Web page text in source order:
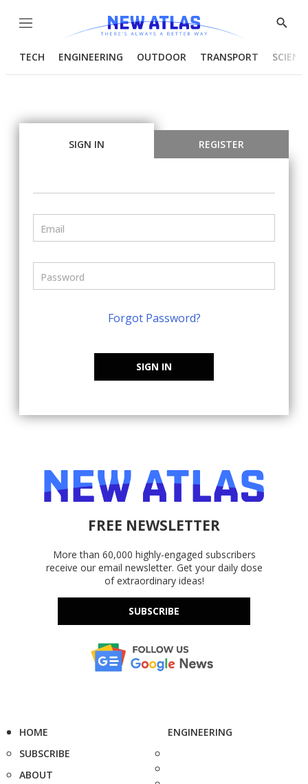
Menu
Show
TECH ENGINEERING OUTDOOR TRANSPORT
SIGN IN REGISTER
Forgot Password?
SIGN IN
FREE NEWSLETTER
More than 60,000 highly-engaged subscribers
receive our email newsletter. Get your daily dose
of extraordinary ideas!
SUBSCRIBE
HOME
SUBSCRIBE
ABOUT
ENGINEERING